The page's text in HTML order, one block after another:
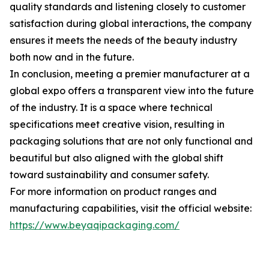
quality standards and listening closely to customer
satisfaction during global interactions, the company
ensures it meets the needs of the beauty industry
both now and in the future.
In conclusion, meeting a premier manufacturer at a
global expo offers a transparent view into the future
of the industry. It is a space where technical
specifications meet creative vision, resulting in
packaging solutions that are not only functional and
beautiful but also aligned with the global shift
toward sustainability and consumer safety.
For more information on product ranges and
manufacturing capabilities, visit the official website:
https://www.beyaqipackaging.com/